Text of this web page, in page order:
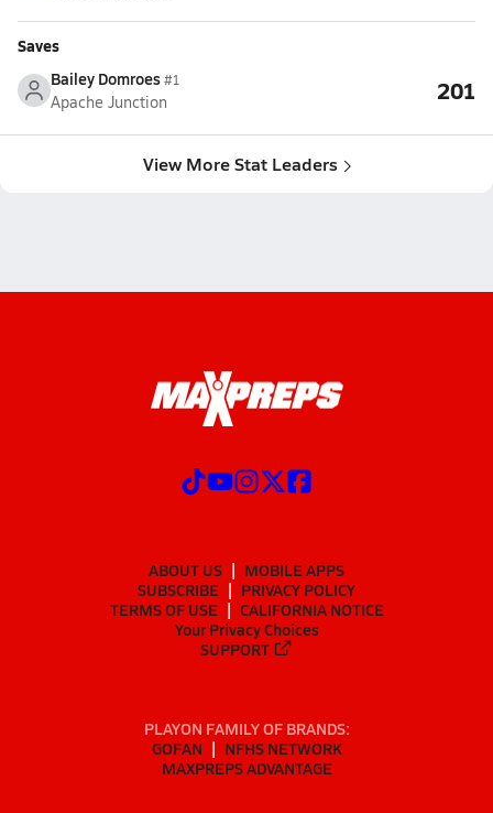
Saves
Bailey Domroes#1
Apache Junction 201
View More Stat Leaders
ABOUT US
MOBILE APPS
SUBSCRIBE
PRIVACY POLICY
TERMS OF USE
CALIFORNIA NOTICE
Your Privacy Choices
SUPPORT
PLAYON FAMILY OF BRANDS:
GOFAN
NFHS NETWORK
MAXPREPS ADVANTAGE